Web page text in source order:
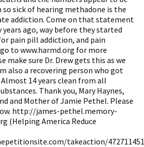
so sick of hearing methadone is the
addiction. Come on that statement
years ago, way before they started
pain pill addiction, and pain
to www.harmd.org for more
make sure Dr. Drew gets this as we
also a recovering person who got
14 years clean from all
Thank you, Mary Haynes,
and Mother of Jamie Pethel. Please
http://james-pethel.memory-
(Helping America Reduce
takeaction/472711451